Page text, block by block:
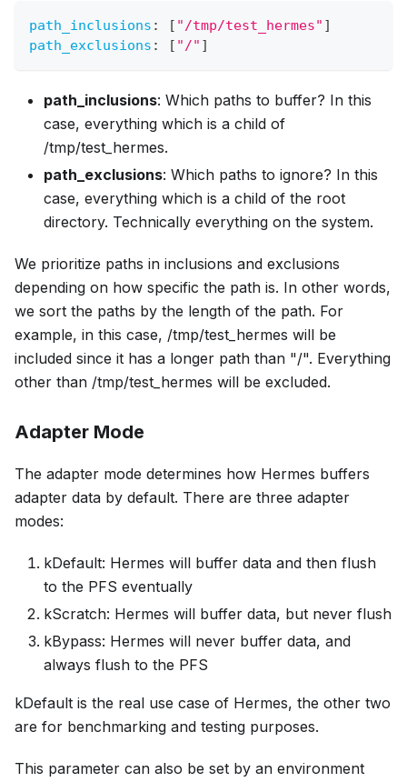
path_inclusions : [ "/tmp/test_hermes" ]
path_exclusions : [ "/" ]
path_inclusions: Which paths to buffer? In this
case, everything which is a child of
/tmp/test_hermes.
path_exclusions: Which paths to ignore? In this
case, everything which is a child of the root
directory. Technically everything on the system.
We prioritize paths in inclusions and exclusions
depending on how specific the path is. In other words,
we sort the paths by the length of the path. For
example, in this case, /tmp/test_hermes will be
included since it has a longer path than "/". Everything
other than /tmp/test_hermes will be excluded.
Adapter Mode
The adapter mode determines how Hermes buffers
adapter data by default. There are three adapter
modes:
kDefault: Hermes will buffer data and then flush
to the PFS eventually
kScratch: Hermes will buffer data, but never flush
kBypass: Hermes will never buffer data, and
always flush to the PFS
kDefault is the real use case of Hermes, the other two
are for benchmarking and testing purposes.
This parameter can also be set by an environment